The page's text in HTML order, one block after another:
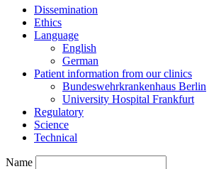
Dissemination
Ethics
Language
English
German
Patient information from our clinics
Bundeswehrkrankenhaus Berlin
University Hospital Frankfurt
Regulatory
Science
Technical
Name